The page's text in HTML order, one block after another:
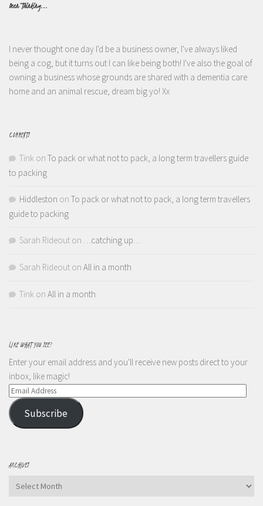
Been Thinking...
I never thought one day I'd be a business owner, I've always liked
being a cog, but it turns out I can like being both! I've also the goal of
owning a business whose grounds are shared with a dementia care
home and an animal rescue, dream big yo! Xx
COMMENTS
Tink on To pack or what not to pack, a long term travellers guide
to packing
Hiddleston on To pack or what not to pack, a long term travellers
guide to packing
Sarah Rideout on …catching up…
Sarah Rideout on All in a month
Tink on All in a month
LIKE WHAT YOU SEE?
Enter your email address and you'll receive new posts direct to your
inbox, like magic!
Email
Address
Subscribe
ARCHIVES
Archives